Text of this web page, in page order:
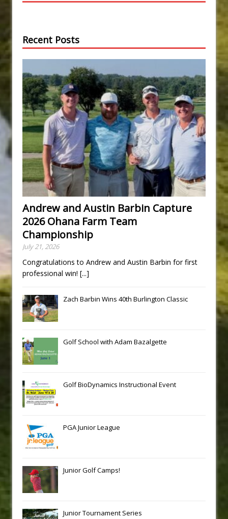
Recent Posts
Andrew and Austin Barbin Capture
2026 Ohana Farm Team
Championship
July 21, 2026
Congratulations to Andrew and Austin Barbin for first
professional win! [...]
Zach Barbin Wins 40th Burlington Classic
Golf School with Adam Bazalgette
Golf BioDynamics Instructional Event
PGA Junior League
Junior Golf Camps!
Junior Tournament Series